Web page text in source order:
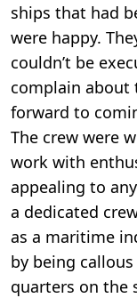
ships that had
were happy.
couldn’t be
complain about
forward to
The crew were
work with
appealing to
a dedicated
as a maritime
by being
quarters on the